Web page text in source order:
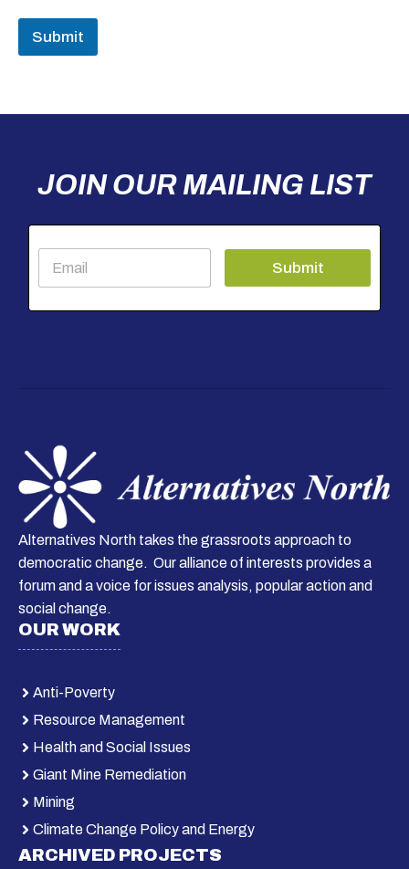
Submit
JOIN OUR MAILING LIST
a
i
Submit
Alternatives North takes the grassroots approach to
democratic change. Our alliance of interests provides a
forum and a voice for issues analysis, popular action and
social change.
OUR WORK
Anti-Poverty
Resource Management
Health and Social Issues
Giant Mine Remediation
Mining
Climate Change Policy and Energy
ARCHIVED PROJECTS